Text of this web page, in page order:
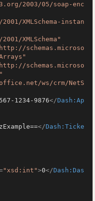
2003/05/soap-enc
XMLSchema-instan
XMLSchema"
schemas.microso
schemas.microso
ws/crm/NetS
1234-9876</Dash:Ap
</Dash:Ticke
"xsd:int">0</Dash:Das